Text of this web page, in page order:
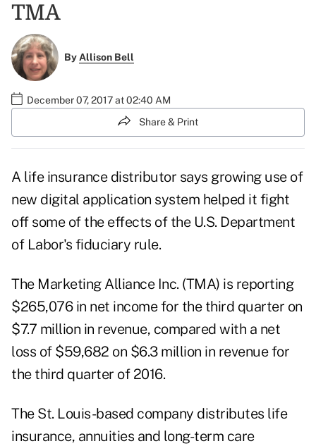
TMA
ByAllison Bell
December 07, 2017 at 02:40 AM
Share & Print
A life insurance distributor says growing use of
new digital application system helped it fight
off some of the effects of the U.S. Department
of Labor's fiduciary rule.
The Marketing Alliance Inc. (TMA) is reporting
$265,076 in net income for the third quarter on
$7.7 million in revenue, compared with a net
loss of $59,682 on $6.3 million in revenue for
the third quarter of 2016.
The St. Louis-based company distributes life
insurance, annuities and long-term care